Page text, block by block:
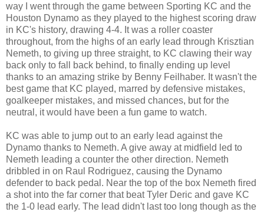
way I went through the game between Sporting KC and the
Houston Dynamo as they played to the highest scoring draw
in KC's history, drawing 4-4. It was a roller coaster
throughout, from the highs of an early lead through Krisztian
Nemeth, to giving up three straight, to KC clawing their way
back only to fall back behind, to finally ending up level
thanks to an amazing strike by Benny Feilhaber. It wasn't the
best game that KC played, marred by defensive mistakes,
goalkeeper mistakes, and missed chances, but for the
neutral, it would have been a fun game to watch.
KC was able to jump out to an early lead against the
Dynamo thanks to Nemeth. A give away at midfield led to
Nemeth leading a counter the other direction. Nemeth
dribbled in on Raul Rodriguez, causing the Dynamo
defender to back pedal. Near the top of the box Nemeth fired
a shot into the far corner that beat Tyler Deric and gave KC
the 1-0 lead early. The lead didn't last too long though as the